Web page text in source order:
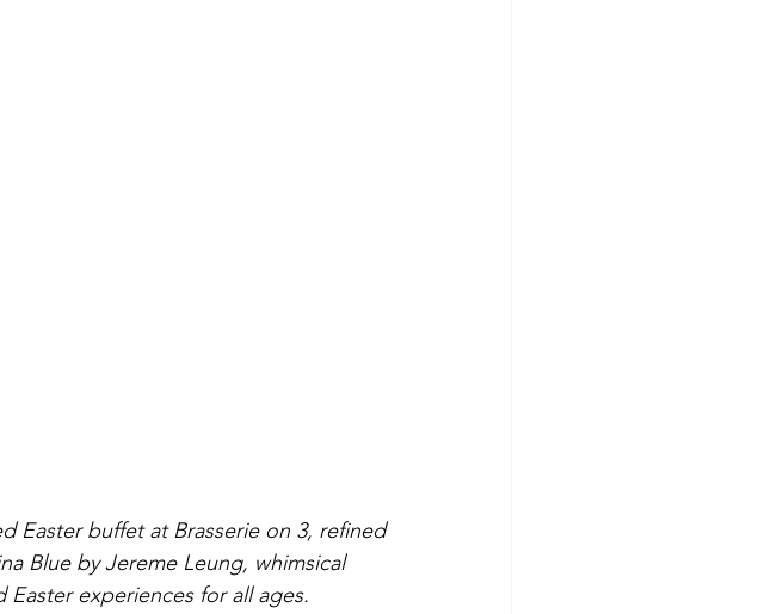
Easter buffet at Brasserie on 3, refined
Blue by Jereme Leung, whimsical
experiences for all ages.